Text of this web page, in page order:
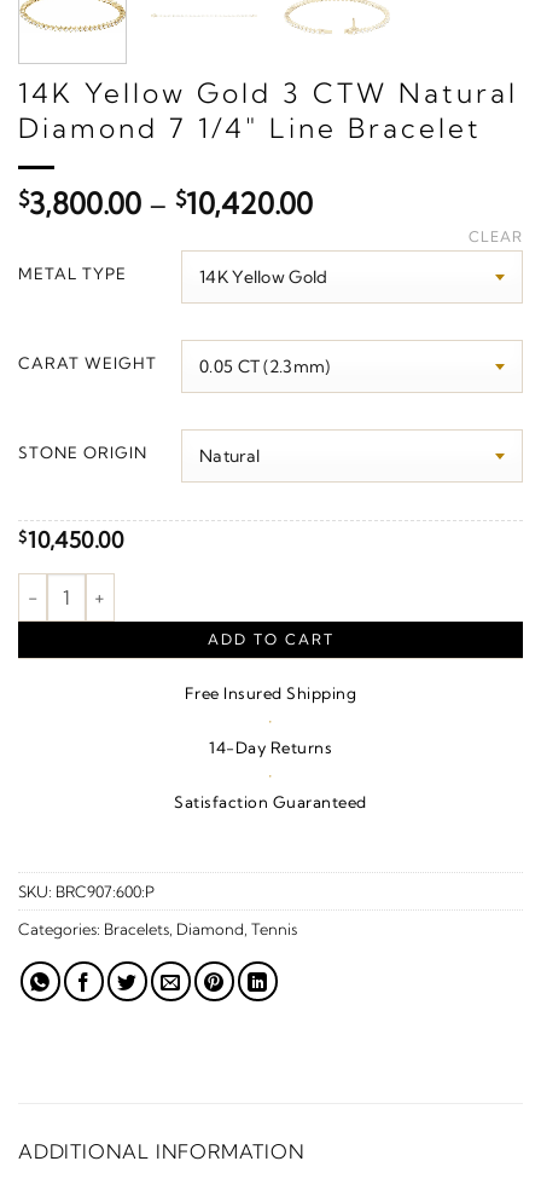
14K Yellow Gold 3 CTW Natural
Diamond 7 1/4" Line Bracelet
$3,800.00 – $10,420.00Price
$3,800.00
through
METAL TYPE
CARAT WEIGHT
STONE ORIGIN
CLEAR
$10,450.00
Line Bracelet quantity
ADD TO CART
Free Insured Shipping
·
14-Day Returns
·
Satisfaction Guaranteed
SKU: BRC907:600:P
Categories: Bracelets Diamond Tennis
ADDITIONAL INFORMATION